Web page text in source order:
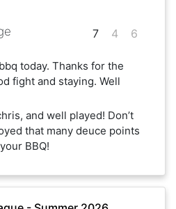
7 4 6
today. Thanks for the
fight and staying. Well
and well played! Don’t
that many deuce points
BBQ!